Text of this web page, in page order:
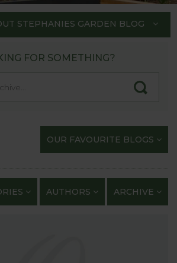
STEPHANIES GARDEN BLOG
GARDEN
Stephanie's Garden
we keep you up to
anything of
FOR SOMETHING?
OUR FAVOURITE BLOGS
AUTHORS ARCHIVE